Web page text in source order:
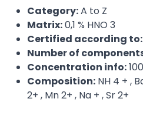
Category:A to Z
Matrix:0,1 % HNO 3
Certified according to:
Number of
Concentration info:
Composition: NH 4 + ,
2+ , Mn 2+ , Na + , Sr 2+